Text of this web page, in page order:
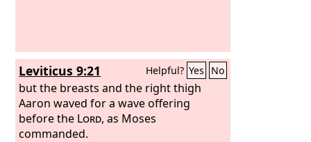
Leviticus 9:21 Helpful? Yes No
but the breasts and the right thigh
Aaron waved for a wave offering
before the Lord, as Moses
commanded.